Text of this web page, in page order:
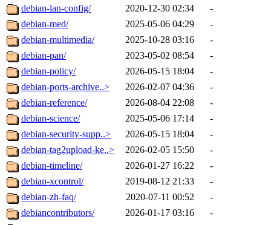
debian-lan-config/
2020-12-30 02:34
-
debian-med/
2025-05-06 04:29
-
debian-multimedia/
2025-10-28 03:16
-
debian-pan/
2023-05-02 08:54
-
debian-policy/
2026-05-15 18:04
-
debian-ports-archive..>
2026-02-07 04:36
-
debian-reference/
2026-08-04 22:08
-
debian-science/
2025-05-06 17:14
-
debian-security-supp..>
2026-05-15 18:04
-
debian-tag2upload-ke..>
2026-02-05 15:50
-
debian-timeline/
2026-01-27 16:22
-
debian-xcontrol/
2019-08-12 21:33
-
debian-zh-faq/
2020-07-11 00:52
-
debiancontributors/
2026-01-17 03:16
-